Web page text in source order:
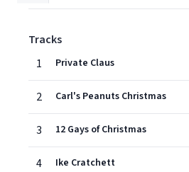
Tracks
1
Private Claus
2 Carl's Peanuts Christmas
3 12 Gays of Christmas
4 Ike Cratchett